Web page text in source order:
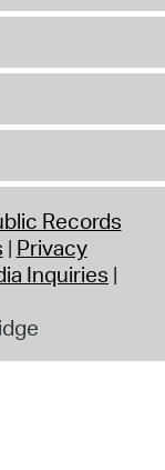
Records
Privacy
Inquiries